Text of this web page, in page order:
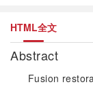
HTML全文
Abstract
Fusion